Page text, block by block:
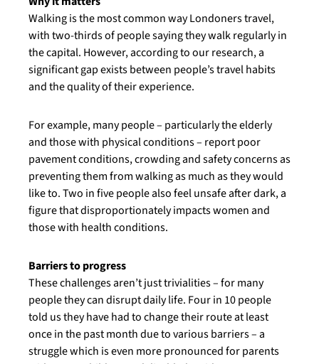
Walking is the most common way Londoners travel,
with two-thirds of people saying they walk regularly in
the capital. However, according to our research, a
significant gap exists between people’s travel habits
and the quality of their experience.
For example, many people – particularly the elderly
and those with physical conditions – report poor
pavement conditions, crowding and safety concerns as
preventing them from walking as much as they would
like to. Two in five people also feel unsafe after dark, a
figure that disproportionately impacts women and
those with health conditions.
Barriers to progress
These challenges aren’t just trivialities – for many
people they can disrupt daily life. Four in 10 people
told us they have had to change their route at least
once in the past month due to various barriers – a
struggle which is even more pronounced for parents